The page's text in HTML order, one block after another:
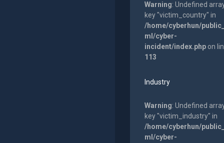
Warning: Undefined
key "victim_country" in
/home/cyberhun/
ml/cyber-
incident/index.phpon
113
Industry
Warning: Undefined
key "victim_industry" in
/home/cyberhun/
ml/cyber-